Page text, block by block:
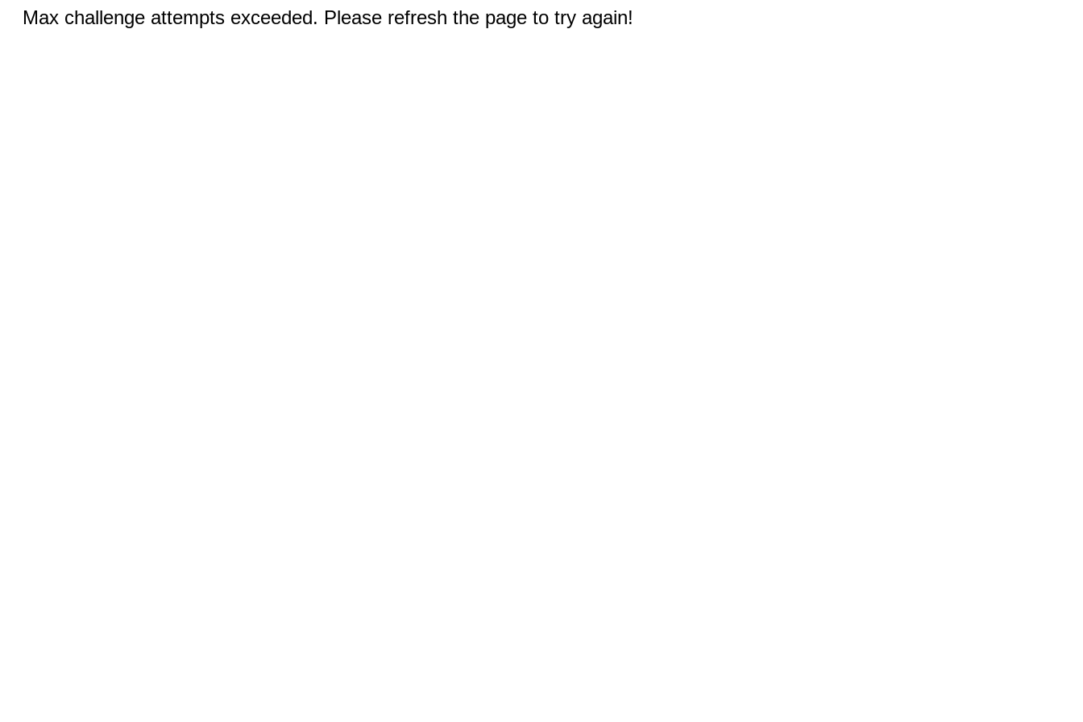
Max challenge attempts exceeded. Please refresh the page to try again!